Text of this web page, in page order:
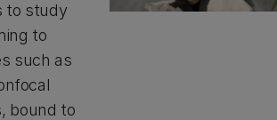
to study
to
such as
bound to